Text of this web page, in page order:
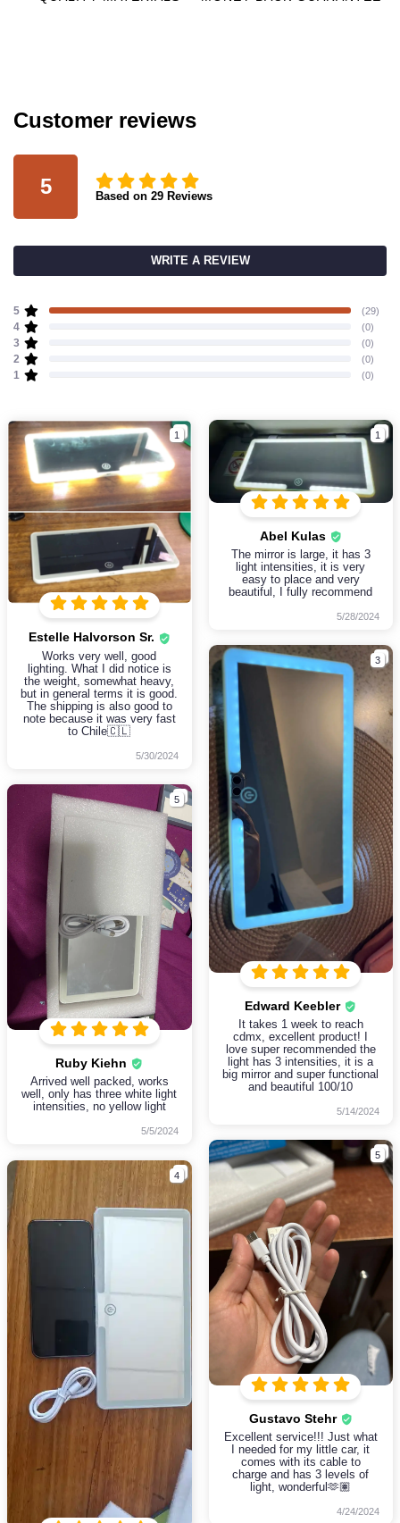
Customer reviews
5 Based on 29 Reviews
WRITE A REVIEW
5 (29)
4 (0)
3 (0)
2 (0)
1 (0)
1
Estelle Halvorson Sr.
Works very well, good
lighting. What I did notice is
the weight, somewhat heavy,
but in general terms it is good.
The shipping is also good to
note because it was very fast
to Chile🇨🇱
5/30/2024
Abel Kulas
The mirror is large, it has 3
light intensities, it is very
easy to place and very
beautiful, I fully recommend
5/28/2024
3
Edward Keebler
It takes 1 week to reach
cdmx, excellent product! I
love super recommended the
light has 3 intensities, it is a
big mirror and super functional
and beautiful 100/10
5/14/2024
5
Ruby Kiehn
Arrived well packed, works
well, only has three white light
intensities, no yellow light
5/5/2024
5
Gustavo Stehr
Excellent service!!! Just what
I needed for my little car, it
comes with its cable to
charge and has 3 levels of
light, wonderful🫶🏽
4/24/2024
4